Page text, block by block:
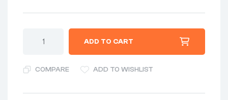
ADD TO CART
COMPARE ADD TO WISHLIST